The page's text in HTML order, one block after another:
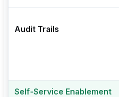
Audit Trails
Self-Service Enablement